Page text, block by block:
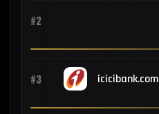
#2
#3 icicibank.com